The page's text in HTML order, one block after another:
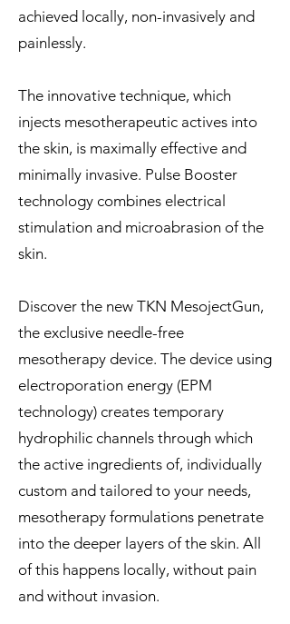
achieved locally, non-invasively and
painlessly.
The innovative technique, which
injects mesotherapeutic actives into
the skin, is maximally effective and
minimally invasive. Pulse Booster
technology combines electrical
stimulation and microabrasion of the
skin.
Discover the new TKN MesojectGun,
the exclusive needle-free
mesotherapy device. The device using
electroporation energy (EPM
technology) creates temporary
hydrophilic channels through which
the active ingredients of, individually
custom and tailored to your needs,
mesotherapy formulations penetrate
into the deeper layers of the skin. All
of this happens locally, without pain
and without invasion.